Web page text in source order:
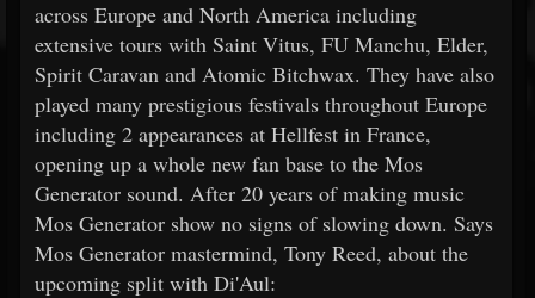
across Europe and North America including
extensive tours with Saint Vitus, FU Manchu, Elder,
Spirit Caravan and Atomic Bitchwax. They have also
played many prestigious festivals throughout Europe
including 2 appearances at Hellfest in France,
opening up a whole new fan base to the Mos
Generator sound. After 20 years of making music
Mos Generator show no signs of slowing down. Says
Mos Generator mastermind, Tony Reed, about the
upcoming split with Di'Aul: